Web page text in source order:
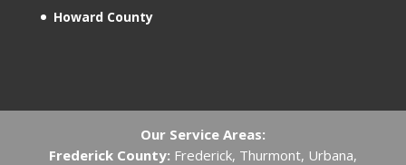
Howard County
Our Service Areas:
Frederick County: Frederick, Thurmont, Urbana,